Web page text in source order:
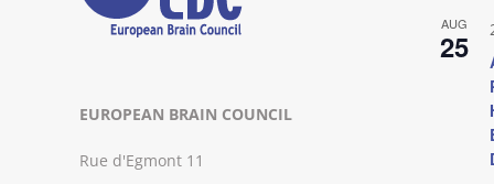
EUROPEAN BRAIN COUNCIL
Rue d'Egmont 11
AUG
25